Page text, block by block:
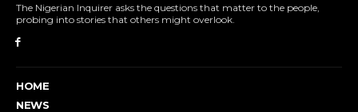
The Nigerian Inquirer asks the questions that matter to the people,
probing into stories that others might overlook.
HOME
NEWS